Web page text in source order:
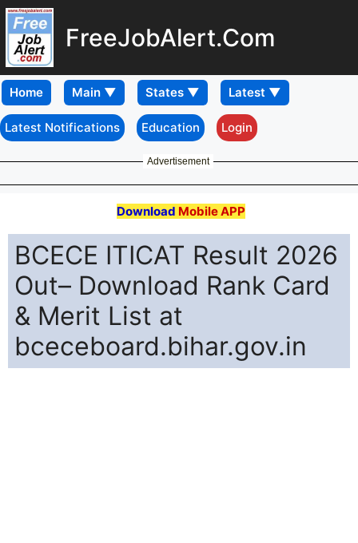
FreeJobAlert.Com
Home
Latest Notifications Education Login
Advertisement
Download Mobile APP
BCECE ITICAT Result 2026
Out– Download Rank Card
& Merit List at
bceceboard.bihar.gov.in